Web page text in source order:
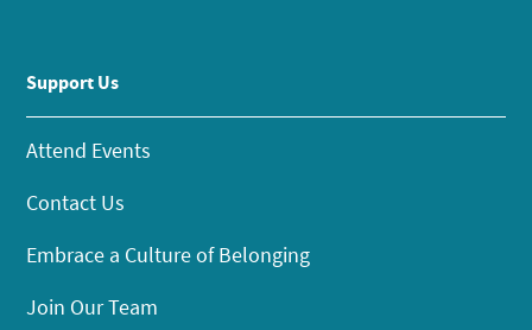
Support Us
Attend Events
Contact Us
Embrace a Culture of Belonging
Join Our Team